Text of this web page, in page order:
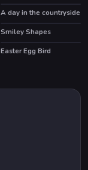
A day in the countryside
Smiley Shapes
Easter Egg Bird